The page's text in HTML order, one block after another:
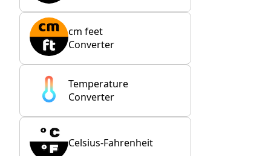
cm feet
Converter
Temperature
Converter
Celsius-Fahrenheit